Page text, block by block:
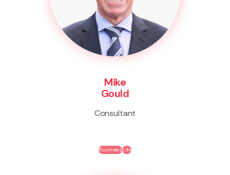
Mike
Gould
Consultant
BusinessLife